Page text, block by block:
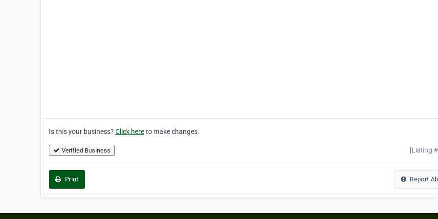
Is this your business? Click hereto make changes.
Verified Business [Listing
Print Report